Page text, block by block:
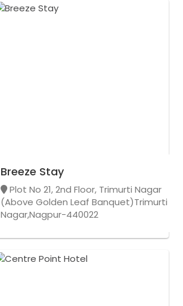
Breeze Stay
Plot No 21, 2nd Floor, Trimurti Nagar
(Above Golden Leaf Banquet)Trimurti
Nagar,Nagpur-440022